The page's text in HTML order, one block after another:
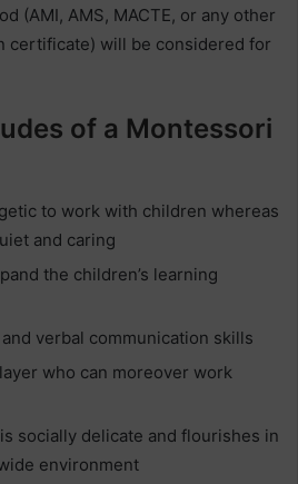
(AMI, AMS, MACTE, or any other
certificate) will be considered for
of a Montessori
to work with children whereas
and caring
the children’s learning
verbal communication skills
who can moreover work
socially delicate and flourishes in
environment